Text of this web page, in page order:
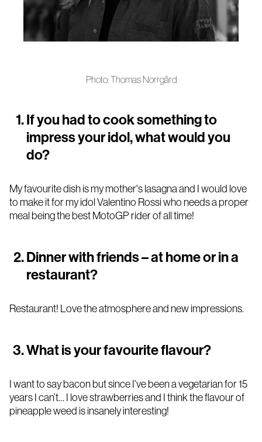
Photo: Thomas Norrgård
If you had to cook something to
impress your idol, what would you
do?
My favourite dish is my mother's lasagna and I would love
to make it for my idol Valentino Rossi who needs a proper
meal being the best MotoGP rider of all time!
Dinner with friends – at home or in a
restaurant?
Restaurant! Love the atmosphere and new impressions.
What is your favourite flavour?
I want to say bacon but since I’ve been a vegetarian for 15
years I can’t… I love strawberries and I think the flavour of
pineapple weed is insanely interesting!